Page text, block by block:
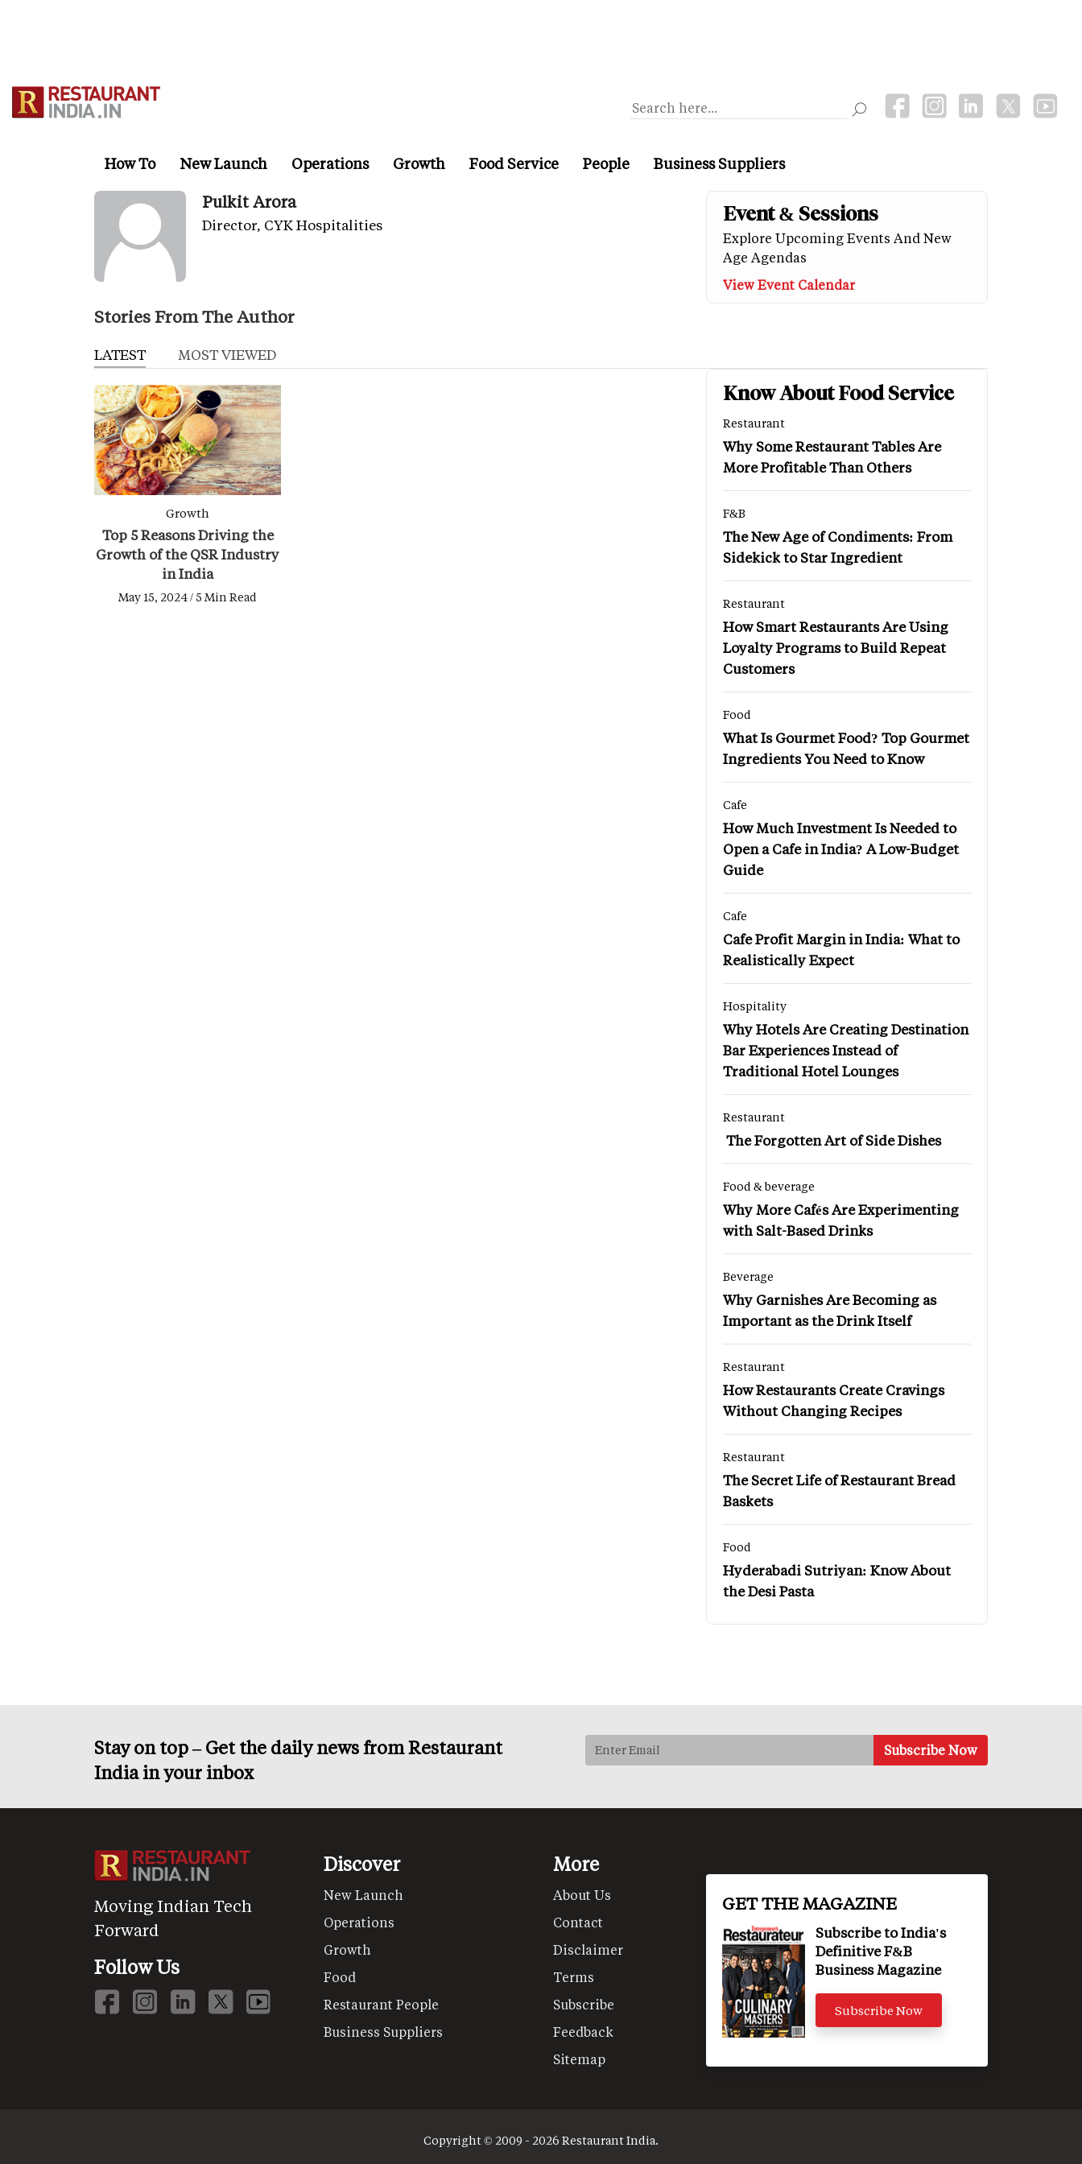
How To New Launch Operations Growth Food Service People Business Suppliers
Pulkit Arora
Director, CYK Hospitalities Event & Sessions
Explore Upcoming Events And New
Age Agendas
View Event Calendar
Stories From The Author
LATEST MOST VIEWED
Growth
Top 5 Reasons Driving the
Growth of the QSR Industry
in India
May 15, 2024 / 5 Min Read
Know About Food Service
Restaurant
Why Some Restaurant Tables Are
More Profitable Than Others
F&B
The New Age of Condiments: From
Sidekick to Star Ingredient
Restaurant
How Smart Restaurants Are Using
Loyalty Programs to Build Repeat
Customers
Food
What Is Gourmet Food? Top Gourmet
Ingredients You Need to Know
Cafe
How Much Investment Is Needed to
Open a Cafe in India? A Low-Budget
Guide
Cafe
Cafe Profit Margin in India: What to
Realistically Expect
Hospitality
Why Hotels Are Creating Destination
Bar Experiences Instead of
Traditional Hotel Lounges
Restaurant
The Forgotten Art of Side Dishes
Food & beverage
Why More Cafés Are Experimenting
with Salt-Based Drinks
Beverage
Why Garnishes Are Becoming as
Important as the Drink Itself
Restaurant
How Restaurants Create Cravings
Without Changing Recipes
Restaurant
The Secret Life of Restaurant Bread
Baskets
Food
Hyderabadi Sutriyan: Know About
the Desi Pasta
Stay on top – Get the daily news from Restaurant
India in your inbox
Moving Indian Tech
Forward
Follow Us
Discover
New Launch
Operations
Growth
Food
Restaurant People
Business Suppliers
More
About Us
Contact
Disclaimer
Terms
Subscribe
Feedback
Sitemap
GET THE MAGAZINE
Subscribe to India's
Definitive F&B
Business Magazine
Subscribe Now
Copyright © 2009 - 2026 Restaurant India.